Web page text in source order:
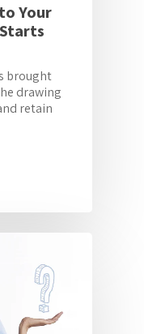
Your
brought
drawing
retain